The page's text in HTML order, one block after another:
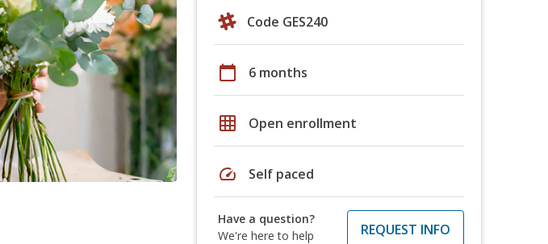
Code GES240
calendar_today 6 months
grid_on Open enrollment
speed Self paced
Have a question?
We're here to help
REQUEST INFO